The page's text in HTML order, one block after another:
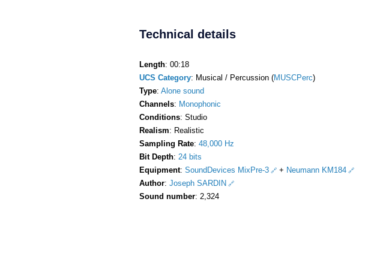
Technical details
Length: 00:18
UCS Category: Musical / Percussion (MUSCPerc)
Type: Alone sound
Channels: Monophonic
Conditions: Studio
Realism: Realistic
Sampling Rate: 48,000 Hz
Bit Depth: 24 bits
Equipment: SoundDevices MixPre-3 + Neumann KM184
Author: Joseph SARDIN
Sound number: 2,324